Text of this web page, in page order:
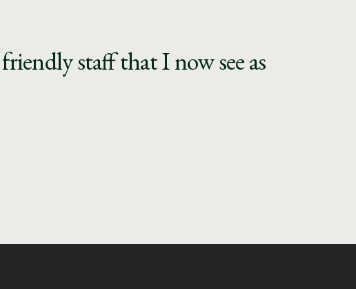
staff that I now see as